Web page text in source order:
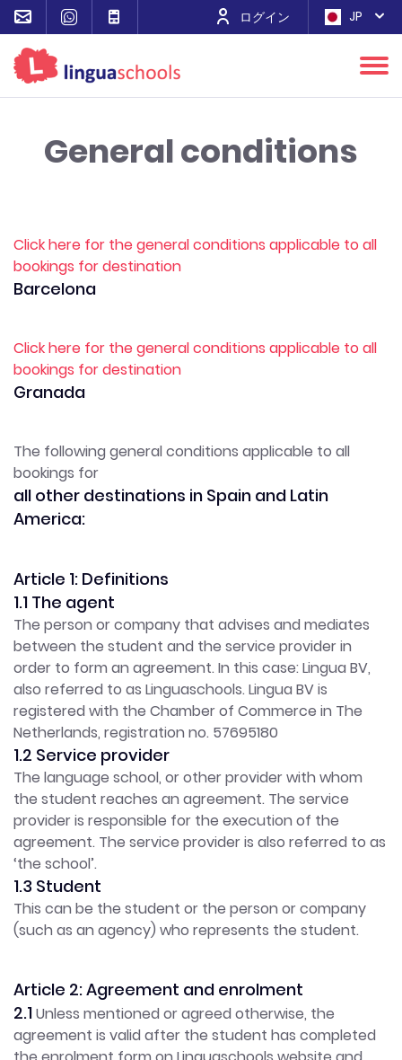
ログイン JP
General conditions
Click here for the general conditions applicable to all
bookings for destination
Barcelona
Click here for the general conditions applicable to all
bookings for destination
Granada
The following general conditions applicable to all
bookings for
all other destinations in Spain and Latin
America:
Article 1: Definitions
1.1 The agent
The person or company that advises and mediates
between the student and the service provider in
order to form an agreement. In this case: Lingua BV,
also referred to as Linguaschools. Lingua BV is
registered with the Chamber of Commerce in The
Netherlands, registration no. 57695180
1.2 Service provider
The language school, or other provider with whom
the student reaches an agreement. The service
provider is responsible for the execution of the
agreement. The service provider is also referred to as
‘the school’.
1.3 Student
This can be the student or the person or company
(such as an agency) who represents the student.
Article 2: Agreement and enrolment
2.1Unless mentioned or agreed otherwise, the
agreement is valid after the student has completed